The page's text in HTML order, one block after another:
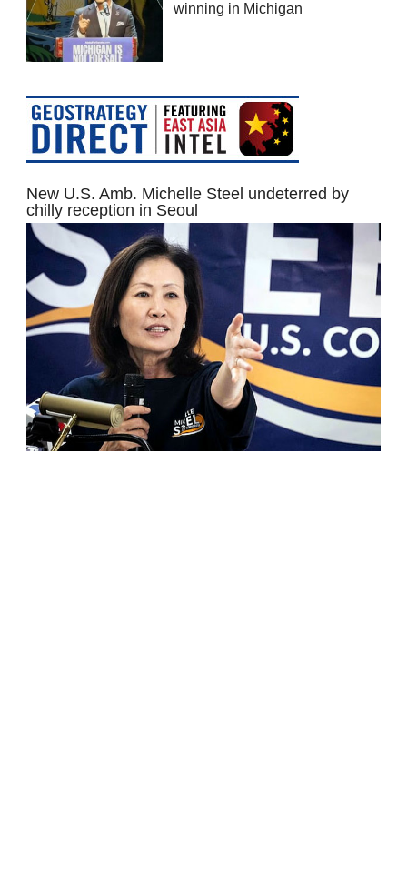
winning in Michigan
New U.S. Amb. Michelle Steel undeterred by
chilly reception in Seoul